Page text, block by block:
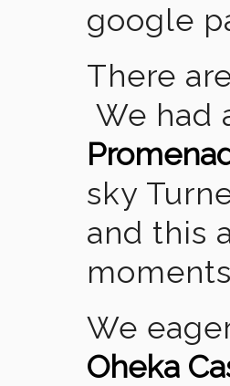
google
There
We had
sky
and this
We
Oheka